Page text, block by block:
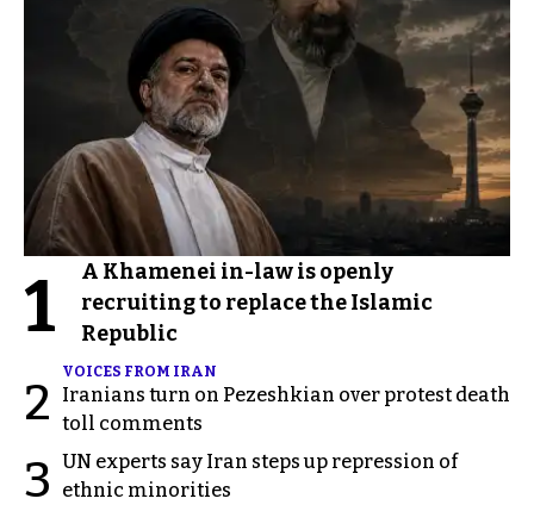
1
A Khamenei in-law is openly
recruiting to replace the Islamic
Republic
2
VOICES FROM IRAN
Iranians turn on Pezeshkian over protest death
toll comments
3 UN experts say Iran steps up repression of
ethnic minorities